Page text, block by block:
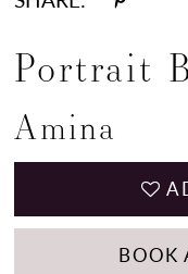
Portrait
Amina
BOOK